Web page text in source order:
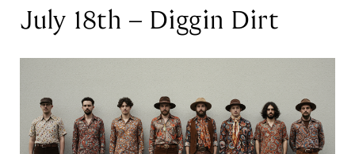
July 18th – Diggin Dirt